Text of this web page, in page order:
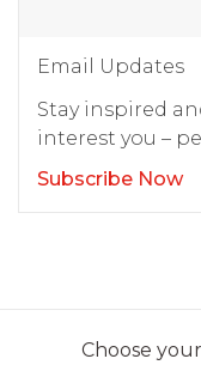
Email Updates
Stay inspired
interest you –
Subscribe Now
Choose